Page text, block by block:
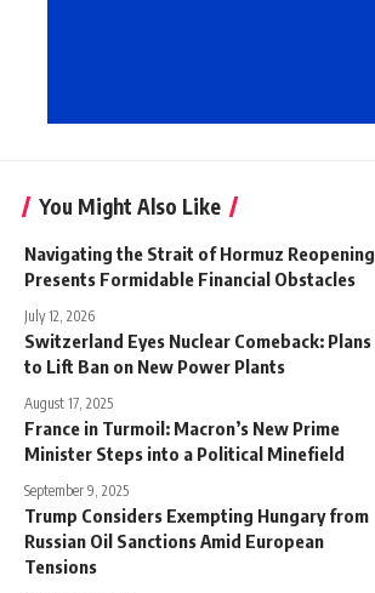
You Might Also Like
Navigating the Strait of Hormuz Reopening
Presents Formidable Financial Obstacles
July 12, 2026
Switzerland Eyes Nuclear Comeback: Plans
to Lift Ban on New Power Plants
August 17, 2025
France in Turmoil: Macron’s New Prime
Minister Steps into a Political Minefield
September 9, 2025
Trump Considers Exempting Hungary from
Russian Oil Sanctions Amid European
Tensions